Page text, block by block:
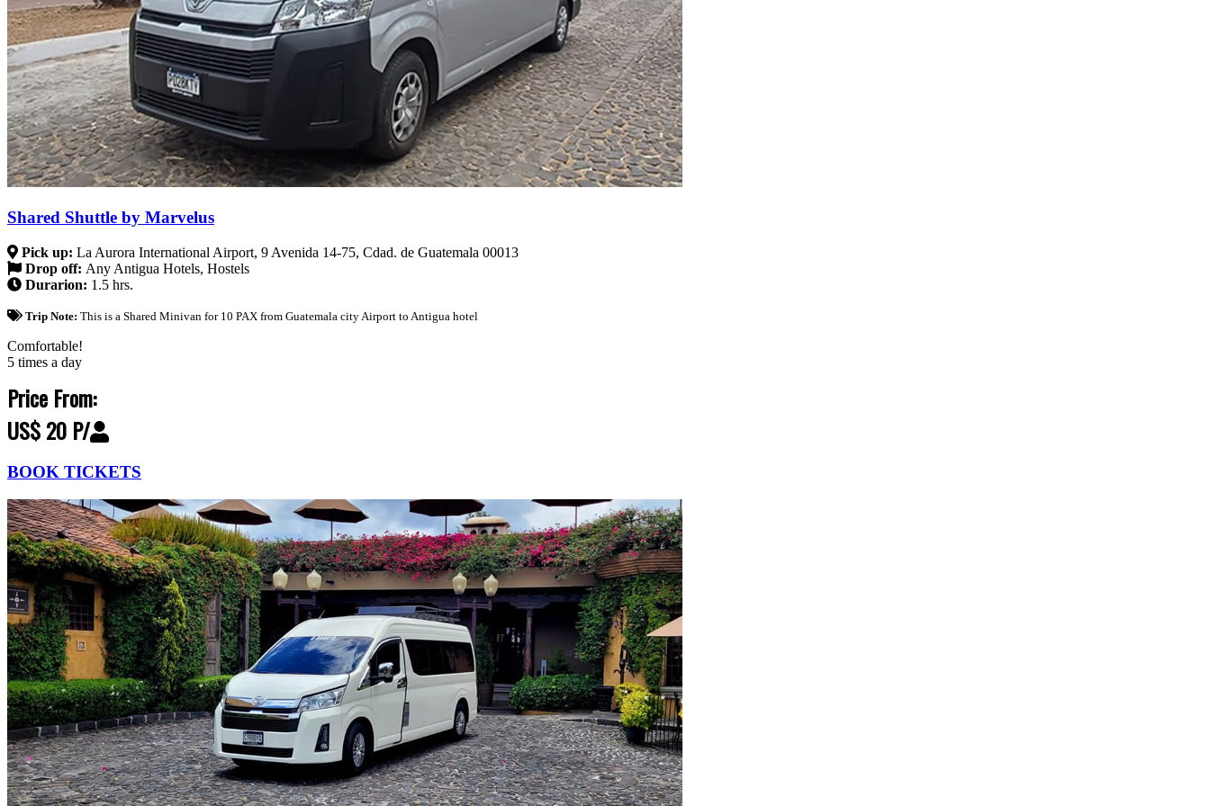
Shared Shuttle by Marvelus
Pick up: La Aurora International Airport, 9 Avenida 14-75, Cdad. de Guatemala 00013
Drop off: Any Antigua Hotels, Hostels
Durarion: 1.5 hrs.
Trip Note: This is a Shared Minivan for 10 PAX from Guatemala city Airport to Antigua hotel
Comfortable!
5 times a day
Price From:
US$ 20 P/
BOOK TICKETS